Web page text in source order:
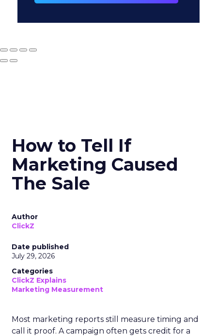
How to Tell If
Marketing Caused
The Sale
Author
ClickZ
Date published
July 29, 2026
Categories
ClickZ Explains
Marketing Measurement
Most marketing reports still measure timing and
call it proof. A campaign often gets credit for a